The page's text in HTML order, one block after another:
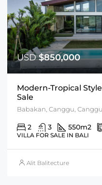
USD$850,000
Modern-Tropical
Sale
Babakan, Canggu,
2 3 550m2
VILLA FOR SALE IN BALI
Alit Balitecture